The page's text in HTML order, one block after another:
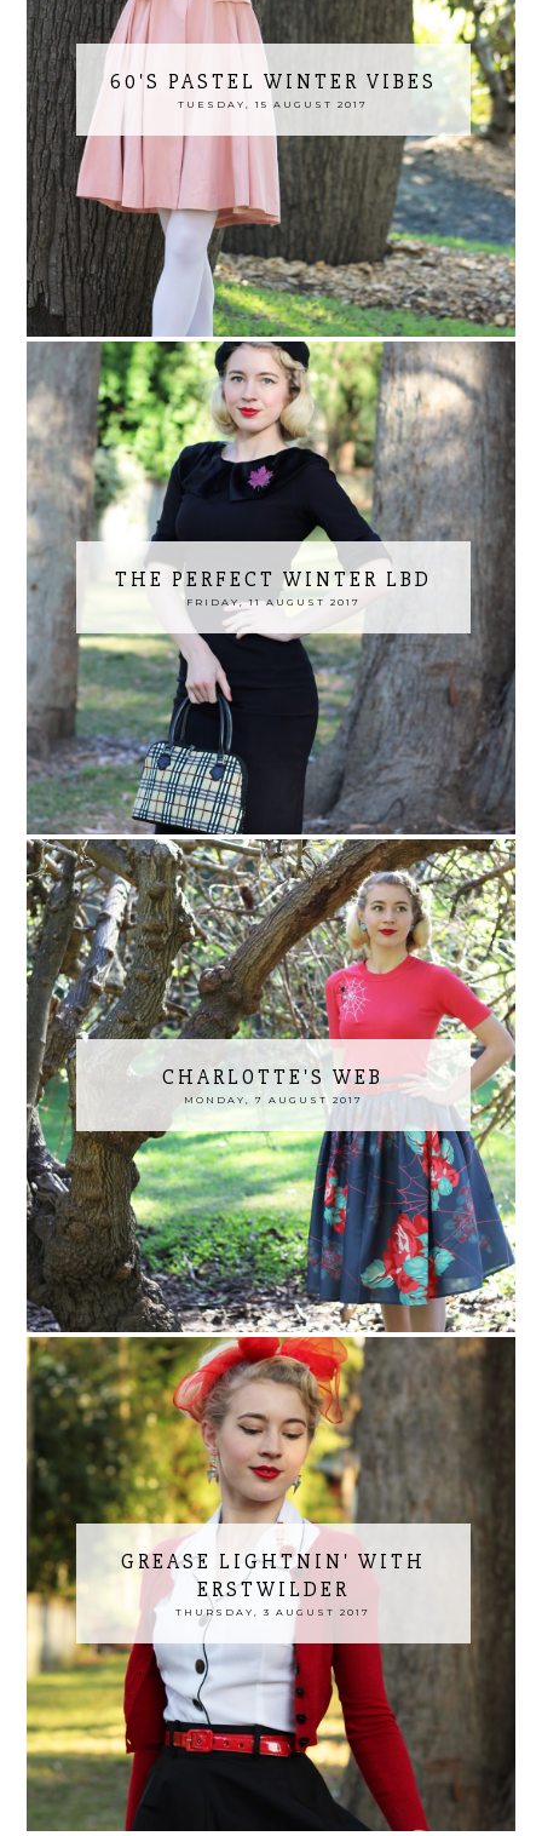
60'S PASTEL WINTER VIBES
TUESDAY, 15 AUGUST 2017
THE PERFECT WINTER LBD
FRIDAY, 11 AUGUST 2017
CHARLOTTE'S WEB
MONDAY, 7 AUGUST 2017
GREASE LIGHTNIN' WITH
ERSTWILDER
THURSDAY, 3 AUGUST 2017